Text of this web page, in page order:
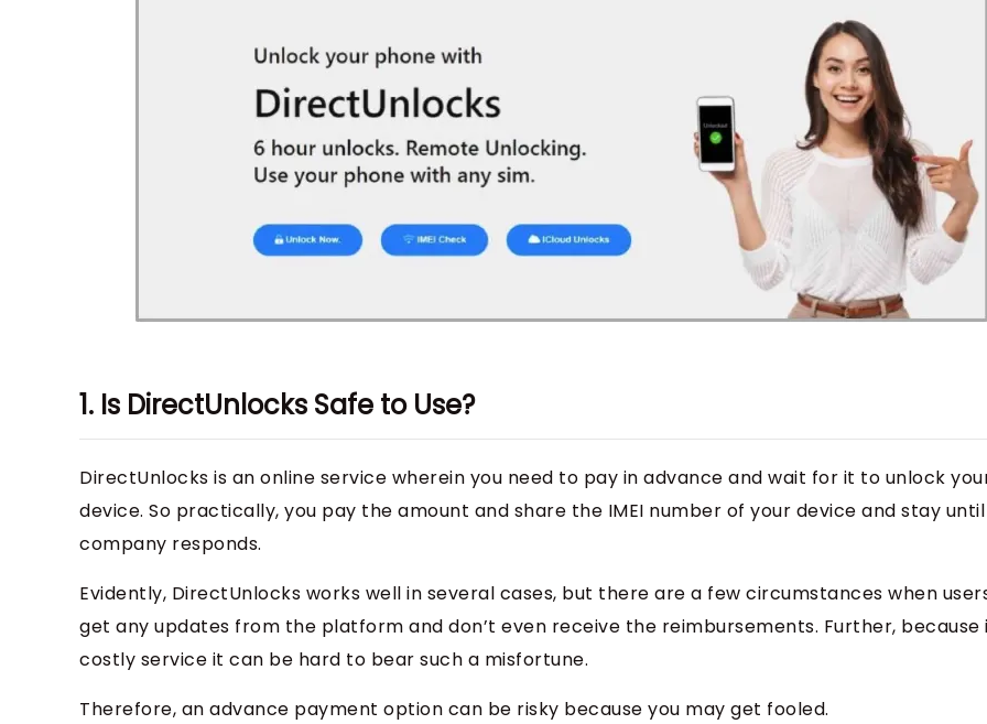
1. Is DirectUnlocks Safe to Use?
DirectUnlocks is an online service wherein you need to pay in advance and wait for it to unlock
device. So practically, you pay the amount and share the IMEI number of your device and stay
company responds.
Evidently, DirectUnlocks works well in several cases, but there are a few circumstances when
get any updates from the platform and don’t even receive the reimbursements. Further, because
costly service it can be hard to bear such a misfortune.
Therefore, an advance payment option can be risky because you may get fooled.